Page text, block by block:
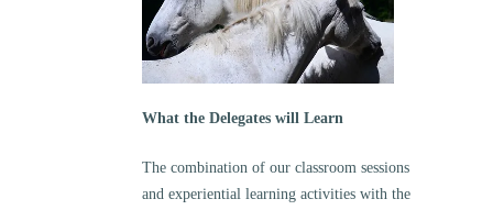
What the Delegates will Learn
The combination of our classroom sessions
and experiential learning activities with the